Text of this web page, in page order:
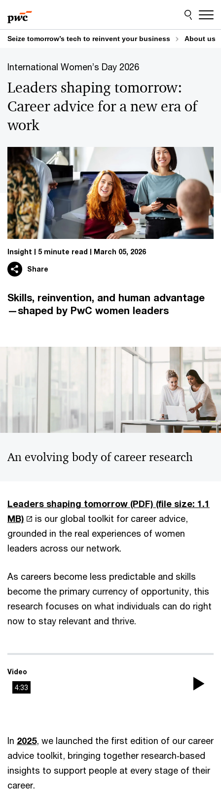
to
content
to
footer
Seize tomorrow’s tech to reinvent your business About us
International Women’s Day 2026
Leaders shaping tomorrow:
Career advice for a new era of
work
Insight 5 minute read March 05, 2026
Share
Skills, reinvention, and human advantage
—shaped by PwC women leaders
An evolving body of career research
Leaders shaping tomorrow (PDF) (file size: 1.1
MB)
is our global toolkit for career advice,
grounded in the real experiences of women
leaders across our network.
As careers become less predictable and skills
become the primary currency of opportunity, this
research focuses on what individuals can do right
now to stay relevant and thrive.
4:33
Video
In 2025, we launched the first edition of our career
advice toolkit, bringing together research‑based
insights to support people at every stage of their
career.